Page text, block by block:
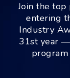
Join the
entering
Industry
31st year —